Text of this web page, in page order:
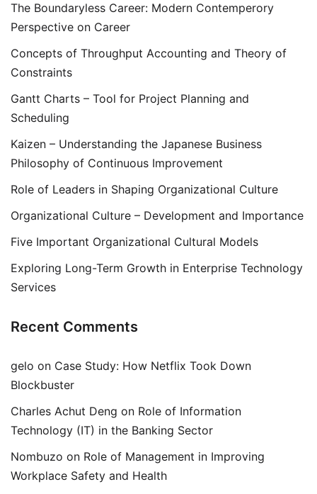
The Boundaryless Career: Modern Contemperory
Perspective on Career
Concepts of Throughput Accounting and Theory of
Constraints
Gantt Charts – Tool for Project Planning and
Scheduling
Kaizen – Understanding the Japanese Business
Philosophy of Continuous Improvement
Role of Leaders in Shaping Organizational Culture
Organizational Culture – Development and Importance
Five Important Organizational Cultural Models
Exploring Long-Term Growth in Enterprise Technology
Services
Recent Comments
gelo on Case Study: How Netflix Took Down
Blockbuster
Charles Achut Deng on Role of Information
Technology (IT) in the Banking Sector
Nombuzo on Role of Management in Improving
Workplace Safety and Health